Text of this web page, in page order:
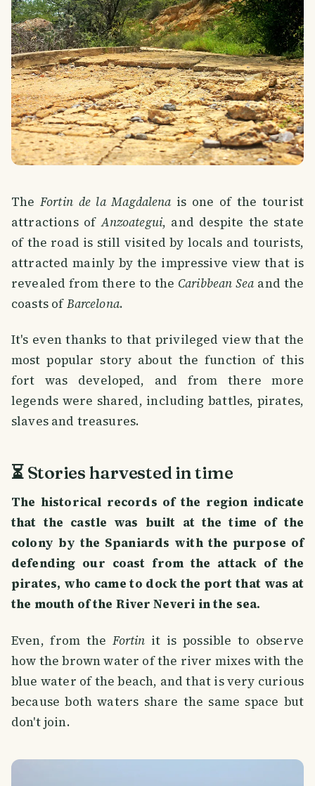
TheFortin de la Magdalena is one of the tourist
attractions ofAnzoategui, and despite the state
of the road is still visited by locals and tourists,
attracted mainly by the impressive view that is
revealed from there to the Caribbean Sea and the
coasts ofBarcelona.
It's even thanks to that privileged view that the
most popular story about the function of this
fort was developed, and from there more
legends were shared, including battles, pirates,
slaves and treasures.
⏳ Stories harvested in time
The historical records of the region indicate
that the castle was built at the time of the
colony by the Spaniards with the purpose of
defending our coast from the attack of the
pirates, who came to dock the port that was at
the mouth of the River Neveri in the sea.
Even, from the Fortin it is possible to observe
how the brown water of the river mixes with the
blue water of the beach, and that is very curious
because both waters share the same space but
don't join.